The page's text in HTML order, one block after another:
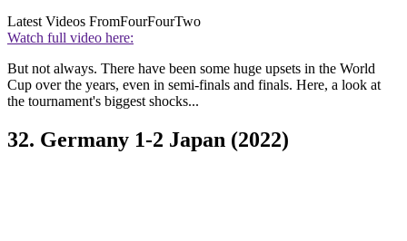
Latest Videos FromFourFourTwo
Watch full video here:
But not always. There have been some huge upsets in the World
Cup over the years, even in semi-finals and finals. Here, a look at
the tournament's biggest shocks...
32. Germany 1-2 Japan (2022)